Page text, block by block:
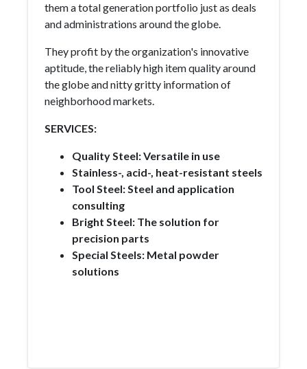
them a total generation portfolio just as deals
and administrations around the globe.
They profit by the organization's innovative
aptitude, the reliably high item quality around
the globe and nitty gritty information of
neighborhood markets.
SERVICES:
Quality Steel: Versatile in use
Stainless-, acid-, heat-resistant steels
Tool Steel: Steel and application
consulting
Bright Steel: The solution for
precision parts
Special Steels: Metal powder
solutions